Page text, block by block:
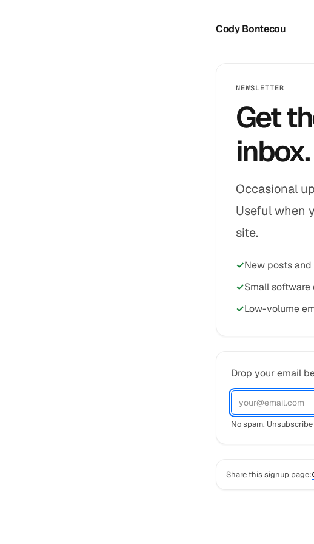
Cody Bontecou
NEWSLETTER
Get
inbox.
Occasional
Useful when
site.
New posts
Small
Low-volume
Drop your email
No spam.
Share this signup page: